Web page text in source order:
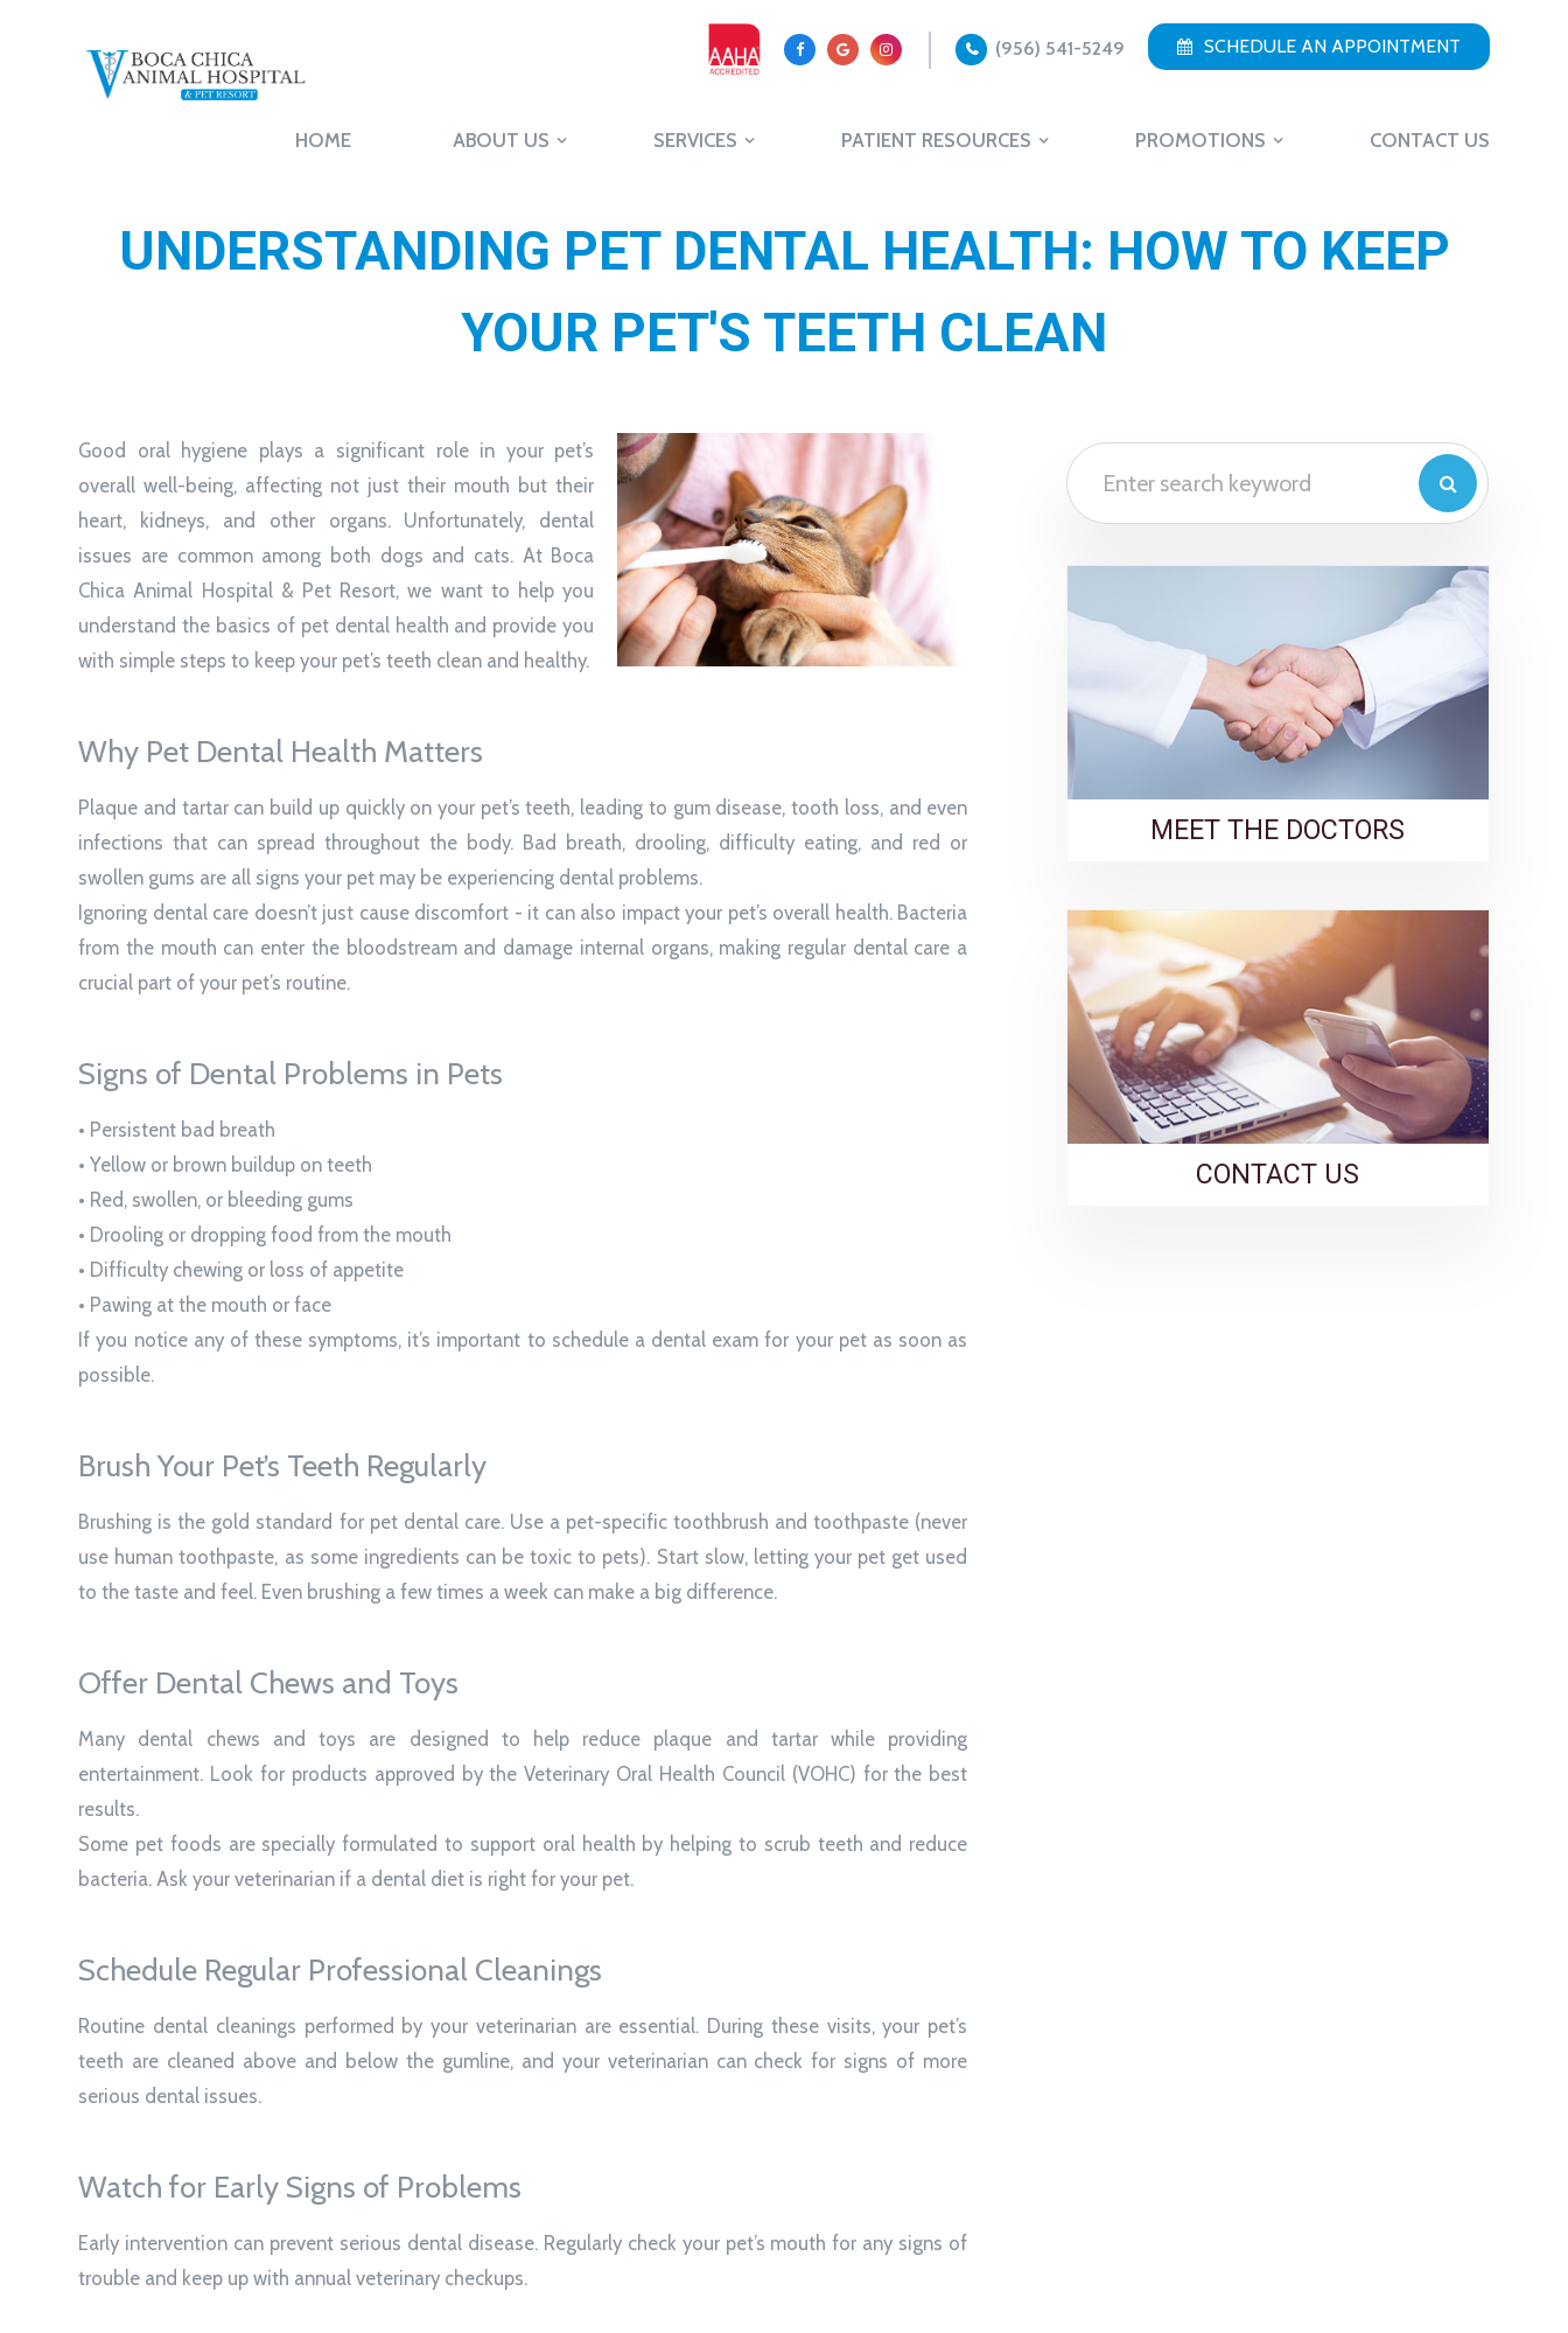
(956) 541-5249 SCHEDULE AN APPOINTMENT
HOME ABOUT US SERVICES PATIENT RESOURCES PROMOTIONS CONTACT US
UNDERSTANDING PET DENTAL HEALTH: HOW TO KEEP
YOUR PET'S TEETH CLEAN
Good oral hygiene plays a significant role in your pet’s
overall well-being, affecting not just their mouth but their
heart, kidneys, and other organs. Unfortunately, dental
issues are common among both dogs and cats. At Boca
Chica Animal Hospital & Pet Resort, we want to help you
understand the basics of pet dental health and provide you
with simple steps to keep your pet’s teeth clean and healthy.
Why Pet Dental Health Matters
Plaque and tartar can build up quickly on your pet’s teeth, leading to gum disease, tooth loss, and even
infections that can spread throughout the body. Bad breath, drooling, difficulty eating, and red or
swollen gums are all signs your pet may be experiencing dental problems.
Ignoring dental care doesn’t just cause discomfort - it can also impact your pet’s overall health. Bacteria
from the mouth can enter the bloodstream and damage internal organs, making regular dental care a
crucial part of your pet’s routine.
Signs of Dental Problems in Pets
• Persistent bad breath
• Yellow or brown buildup on teeth
• Red, swollen, or bleeding gums
• Drooling or dropping food from the mouth
• Difficulty chewing or loss of appetite
• Pawing at the mouth or face
If you notice any of these symptoms, it’s important to schedule a dental exam for your pet as soon as
possible.
Brush Your Pet’s Teeth Regularly
Brushing is the gold standard for pet dental care. Use a pet-specific toothbrush and toothpaste (never
use human toothpaste, as some ingredients can be toxic to pets). Start slow, letting your pet get used
to the taste and feel. Even brushing a few times a week can make a big difference.
Offer Dental Chews and Toys
Many dental chews and toys are designed to help reduce plaque and tartar while providing
entertainment. Look for products approved by the Veterinary Oral Health Council (VOHC) for the best
results.
Some pet foods are specially formulated to support oral health by helping to scrub teeth and reduce
bacteria. Ask your veterinarian if a dental diet is right for your pet.
Schedule Regular Professional Cleanings
Routine dental cleanings performed by your veterinarian are essential. During these visits, your pet’s
teeth are cleaned above and below the gumline, and your veterinarian can check for signs of more
serious dental issues.
Watch for Early Signs of Problems
Early intervention can prevent serious dental disease. Regularly check your pet’s mouth for any signs of
trouble and keep up with annual veterinary checkups.
MEET THE DOCTORS
CONTACT US